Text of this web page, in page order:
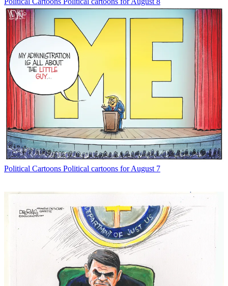
Political Cartoons Political cartoons for August 7